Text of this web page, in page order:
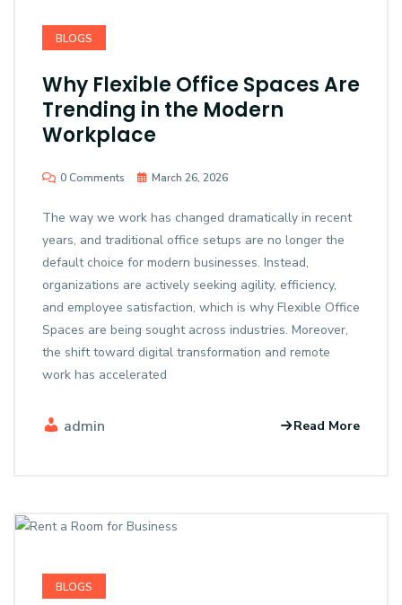
BLOGS
Why Flexible Office Spaces Are
Trending in the Modern
Workplace
0 Comments March 26, 2026
The way we work has changed dramatically in recent
years, and traditional office setups are no longer the
default choice for modern businesses. Instead,
organizations are actively seeking agility, efficiency,
and employee satisfaction, which is why Flexible Office
Spaces are being sought across industries. Moreover,
the shift toward digital transformation and remote
work has accelerated
admin Read More
BLOGS